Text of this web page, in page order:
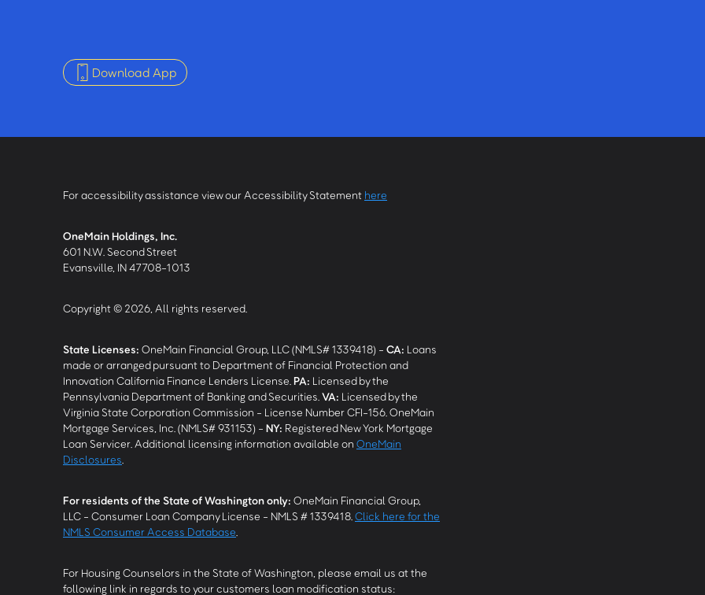
Download App
For accessibility assistance view our Accessibility Statement here
OneMain Holdings, Inc.
601 N.W. Second Street
Evansville, IN 47708-1013
Copyright © 2026, All rights reserved.
State Licenses: OneMain Financial Group, LLC (NMLS# 1339418) - CA: Loans
made or arranged pursuant to Department of Financial Protection and
Innovation California Finance Lenders License. PA: Licensed by the
Pennsylvania Department of Banking and Securities. VA: Licensed by the
Virginia State Corporation Commission - License Number CFI-156. OneMain
Mortgage Services, Inc. (NMLS# 931153) - NY: Registered New York Mortgage
Loan Servicer. Additional licensing information available on OneMain
Disclosures
For residents of the State of Washington only: OneMain Financial Group,
LLC - Consumer Loan Company License - NMLS # 1339418. Click here for the
NMLS Consumer Access Database
For Housing Counselors in the State of Washington, please email us at the
following link in regards to your customers loan modification status: